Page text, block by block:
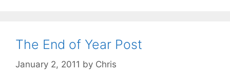
The End of Year Post
January 2, 2011 by Chris